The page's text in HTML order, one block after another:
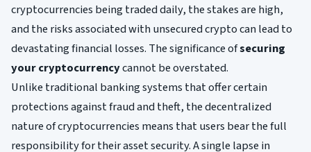
cryptocurrencies being traded daily, the stakes are high,
and the risks associated with unsecured crypto can lead to
devastating financial losses. The significance ofsecuring
your cryptocurrencycannot be overstated.
Unlike traditional banking systems that offer certain
protections against fraud and theft, the decentralized
nature of cryptocurrencies means that users bear the full
responsibility for their asset security. A single lapse in